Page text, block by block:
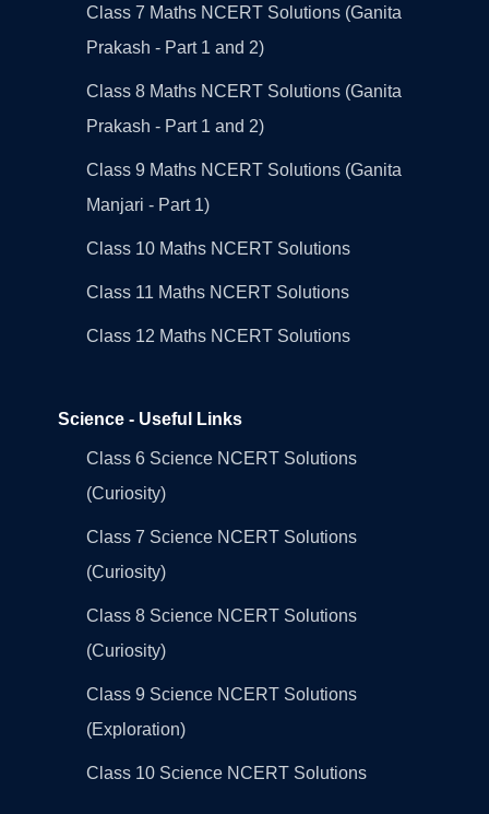
Class 7 Maths NCERT Solutions (Ganita
Prakash - Part 1 and 2)
Class 8 Maths NCERT Solutions (Ganita
Prakash - Part 1 and 2)
Class 9 Maths NCERT Solutions (Ganita
Manjari - Part 1)
Class 10 Maths NCERT Solutions
Class 11 Maths NCERT Solutions
Class 12 Maths NCERT Solutions
Science - Useful Links
Class 6 Science NCERT Solutions
(Curiosity)
Class 7 Science NCERT Solutions
(Curiosity)
Class 8 Science NCERT Solutions
(Curiosity)
Class 9 Science NCERT Solutions
(Exploration)
Class 10 Science NCERT Solutions